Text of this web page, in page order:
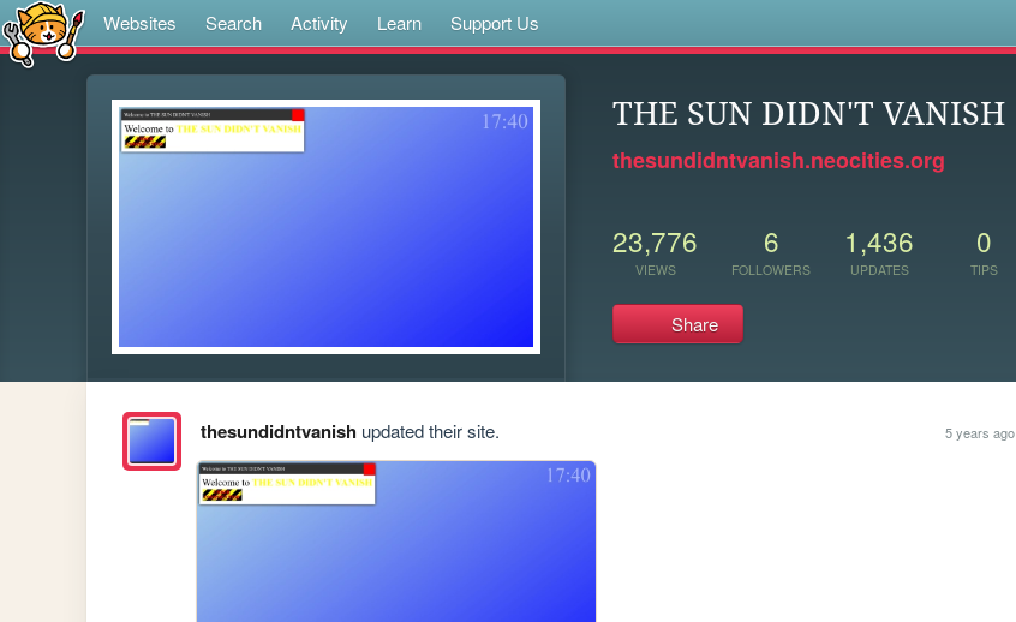
Websites Search Activity Learn Support Us
THE SUN DIDN'T VANISH
thesundidntvanish.neocities.org
23,776
VIEWS
6
FOLLOWERS
1,436
UPDATES
0
TIPS
Share
thesundidntvanishupdated their site. 5 years ago